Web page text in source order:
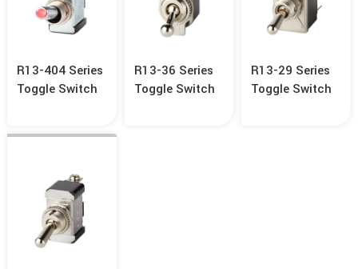
R13-404 Series
Toggle Switch
R13-36 Series
Toggle Switch
R13-29 Series
Toggle Switch